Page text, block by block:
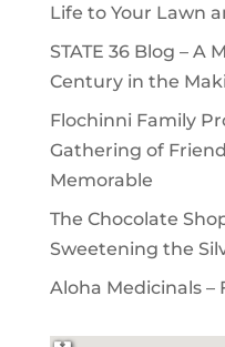
Life to Your Lawn
STATE 36 Blog – A
Century in the
Flochinni Family
Gathering of
Memorable
The Chocolate
Sweetening the
Aloha Medicinals –